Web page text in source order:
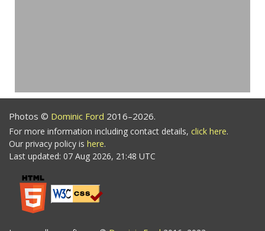
Photos © Dominic Ford 2016–2026.
For more information including contact details, click here.
Our privacy policy is here.
Last updated: 07 Aug 2026, 21:48 UTC